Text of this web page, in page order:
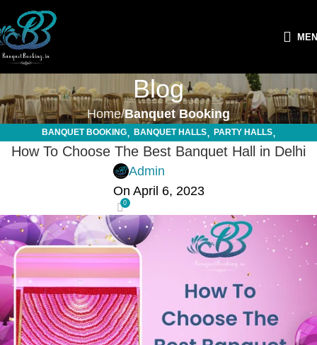
Blog
Home Banquet Booking
BANQUET BOOKING, BANQUET HALLS, PARTY HALLS,
SMALL FUNCTION HALLS ,WEDDING HALLS
How To Choose The Best Banquet Hall in Delhi
Admin
On April 6, 2023
0